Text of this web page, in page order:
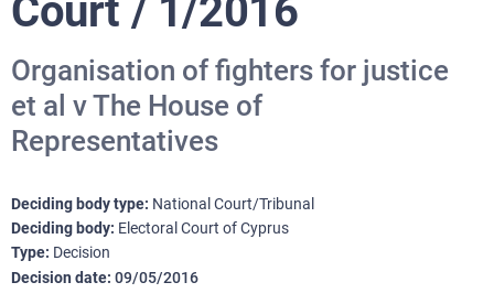
Court / 1/2016
Organisation of fighters for justice
et al v The House of
Representatives
Deciding body type National Court/Tribunal
Deciding body Electoral Court of Cyprus
Type Decision
Decision date 09/05/2016